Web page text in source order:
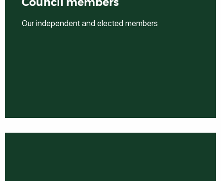
Our independent and elected members